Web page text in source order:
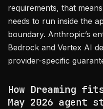
requirements, that
needs to run inside the
boundary. Anthropic’s
Bedrock and Vertex AI
provider-specific
How Dreaming
May 2026 agent